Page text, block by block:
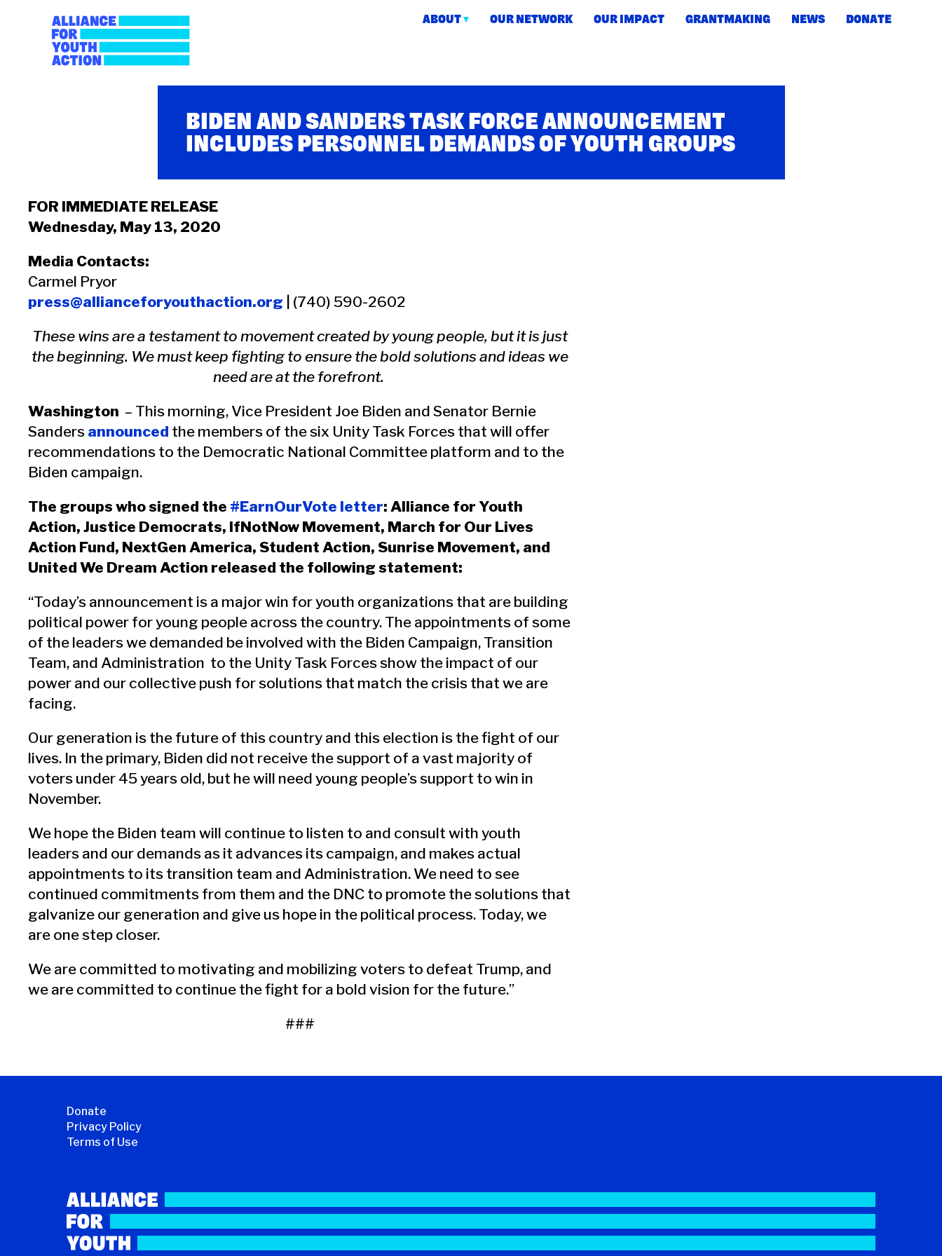
ABOUT OUR NETWORK OUR IMPACT GRANTMAKING NEWS DONATE
BIDEN AND SANDERS TASK FORCE ANNOUNCEMENT
INCLUDES PERSONNEL DEMANDS OF YOUTH GROUPS
FOR IMMEDIATE RELEASE
Wednesday, May 13, 2020
Media Contacts:
Carmel Pryor
press@allianceforyouthaction.org | (740) 590-2602
These wins are a testament to movement created by young people, but it is just
the beginning. We must keep fighting to ensure the bold solutions and ideas we
need are at the forefront.
Washington – This morning, Vice President Joe Biden and Senator Bernie
Sanders announced the members of the six Unity Task Forces that will offer
recommendations to the Democratic National Committee platform and to the
Biden campaign.
The groups who signed the #EarnOurVote letter: Alliance for Youth
Action, Justice Democrats, IfNotNow Movement, March for Our Lives
Action Fund, NextGen America, Student Action, Sunrise Movement, and
United We Dream Action released the following statement:
“Today’s announcement is a major win for youth organizations that are building
political power for young people across the country. The appointments of some
of the leaders we demanded be involved with the Biden Campaign, Transition
Team, and Administration to the Unity Task Forces show the impact of our
power and our collective push for solutions that match the crisis that we are
facing.
Our generation is the future of this country and this election is the fight of our
lives. In the primary, Biden did not receive the support of a vast majority of
voters under 45 years old, but he will need young people’s support to win in
November.
We hope the Biden team will continue to listen to and consult with youth
leaders and our demands as it advances its campaign, and makes actual
appointments to its transition team and Administration. We need to see
continued commitments from them and the DNC to promote the solutions that
galvanize our generation and give us hope in the political process. Today, we
are one step closer.
We are committed to motivating and mobilizing voters to defeat Trump, and
we are committed to continue the fight for a bold vision for the future.”
###
Donate
Privacy Policy
Terms of Use